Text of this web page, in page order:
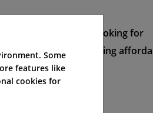
Whether you're looking for
is the key to finding
Some
features like
cookies for